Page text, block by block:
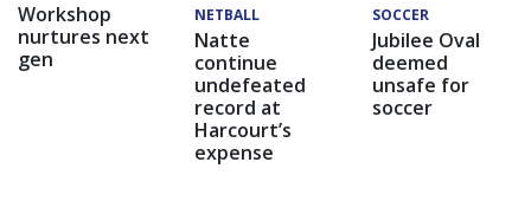
Workshop
nurtures next
gen
NETBALL
Natte
continue
undefeated
record at
Harcourt’s
expense
SOCCER
Jubilee Oval
deemed
unsafe for
soccer